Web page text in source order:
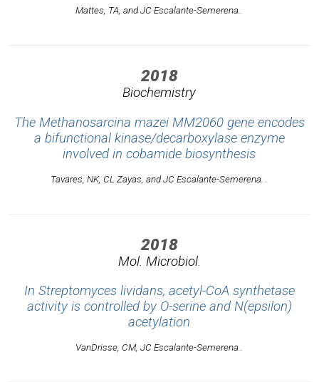
Mattes, TA, and JC Escalante-Semerena..
2018
Biochemistry
The Methanosarcina mazei MM2060 gene encodes
a bifunctional kinase/decarboxylase enzyme
involved in cobamide biosynthesis
Tavares, NK, CL Zayas, and JC Escalante-Semerena. .
2018
Mol. Microbiol.
In Streptomyces lividans, acetyl-CoA synthetase
activity is controlled by O-serine and N(epsilon)
acetylation
VanDrisse, CM, JC Escalante-Semerena..